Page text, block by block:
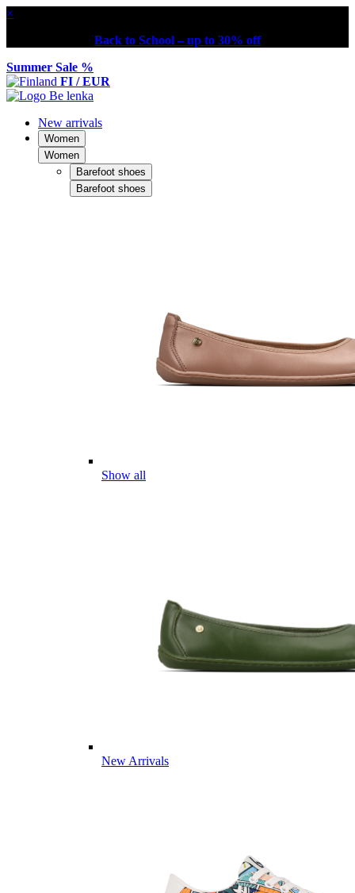
×
Back to School – up to 30% off
Summer Sale %
FI / EUR
New arrivals
Women
Women
Barefoot shoes
Barefoot shoes
Show all
New Arrivals